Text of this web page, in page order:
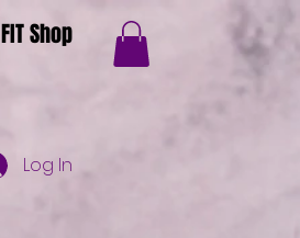
FIT Shop
Log In